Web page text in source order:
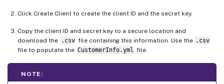
Click Create Client to create the client ID and the secret key.
Copy the client ID and secret key to a secure location and
download the .csv file containing this information. Use the .csv
file to populate the CustomerInfo.yml file.
NOTE: